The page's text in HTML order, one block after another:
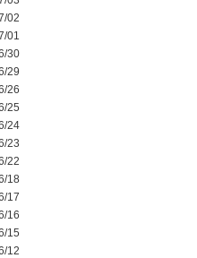
02
01
30
29
26
25
24
23
22
18
17
16
15
12